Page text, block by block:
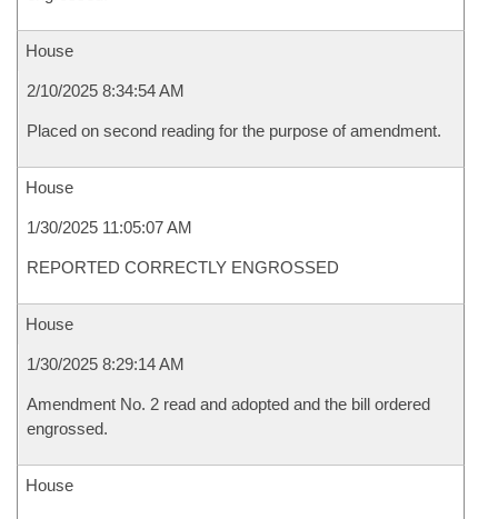
House
2/10/2025 8:34:54 AM
Placed on second reading for the purpose of amendment.
House
1/30/2025 11:05:07 AM
REPORTED CORRECTLY ENGROSSED
House
1/30/2025 8:29:14 AM
Amendment No. 2 read and adopted and the bill ordered
engrossed.
House